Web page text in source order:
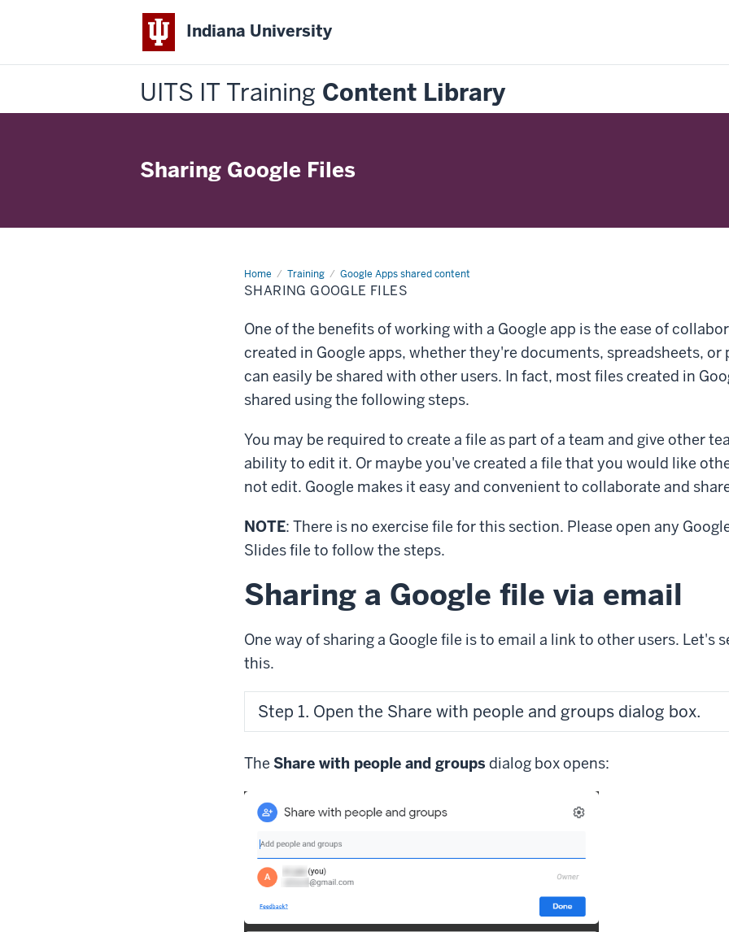
Indiana University
UITS IT Training Content Library
Sharing Google Files
Home Training Google Apps shared content
Sharing
Google
Files
SHARING GOOGLE FILES
One of the benefits of working with a Google app is the ease of
created in Google apps, whether they're documents, spreadsheets, or
can easily be shared with other users. In fact, most files created in
shared using the following steps.
You may be required to create a file as part of a team and give other
ability to edit it. Or maybe you've created a file that you would like
not edit. Google makes it easy and convenient to collaborate and
NOTE: There is no exercise file for this section. Please open any
Slides file to follow the steps.
Sharing a Google file via email
One way of sharing a Google file is to email a link to other users. Let's
this.
Step 1. Open the Share with people and groups dialog box.
The Share with people and groups dialog box opens: